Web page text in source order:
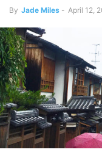
By Jade Miles - April 12,